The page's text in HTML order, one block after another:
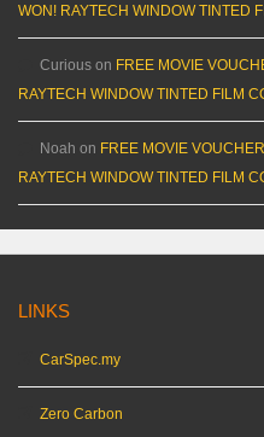
WON! RAYTECH WINDOW TINTED
Curious on FREE MOVIE
RAYTECH WINDOW TINTED FILM
Noah on FREE MOVIE
RAYTECH WINDOW TINTED FILM
LINKS
CarSpec.my
Zero Carbon